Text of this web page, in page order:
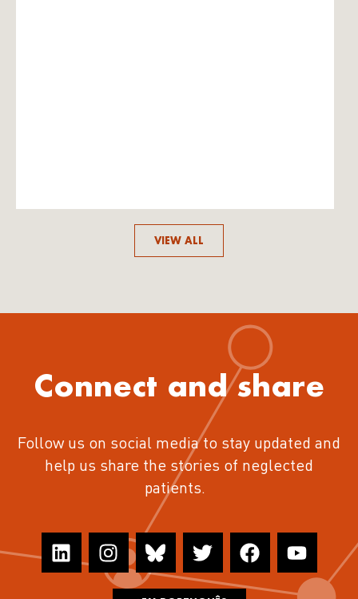
VIEW ALL
Connect and share
Follow us on social media to stay updated and
help us share the stories of neglected
patients.